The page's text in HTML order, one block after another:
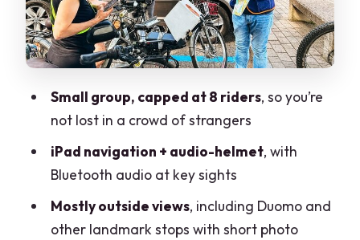
Life Electric and Volta Square: lake
symbols and scientific pride
matters
Villa Bernasconi and your built-in break
by the bar
Cernobbio and Villa Olmo: finishing with
lakefront views
Small group, capped at 8 riders, so you’re
not lost in a crowd of strangers
iPad navigation + audio-helmet, with
Bluetooth audio at key sights
Mostly outside views, including Duomo and
other landmark stops with short photo